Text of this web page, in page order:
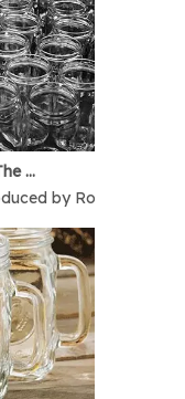
What Makes A Glass Bottle The Best
by Romans in